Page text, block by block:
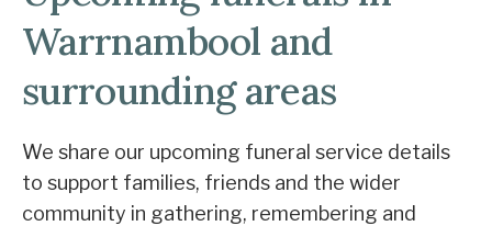
Warrnambool and
surrounding areas
We share our upcoming funeral service details
to support families, friends and the wider
community in gathering, remembering and